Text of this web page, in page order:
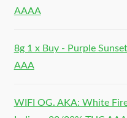
AAAA
8g 1 x Buy - Purple
AAA
WIFI OG. AKA: White